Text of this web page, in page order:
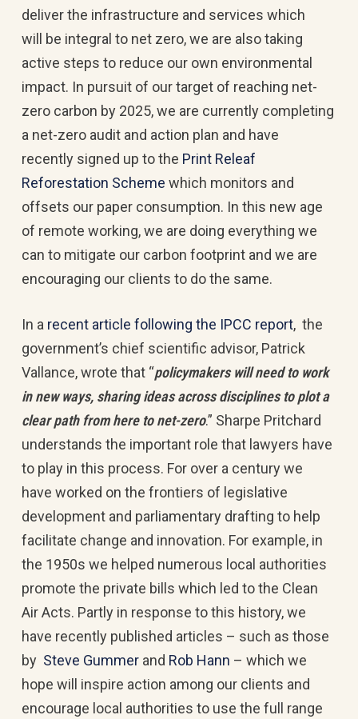
deliver the infrastructure and services which
will be integral to net zero, we are also taking
active steps to reduce our own environmental
impact. In pursuit of our target of reaching net-
zero carbon by 2025, we are currently completing
a net-zero audit and action plan and have
recently signed up to the Print Releaf
Reforestation Scheme which monitors and
offsets our paper consumption. In this new age
of remote working, we are doing everything we
can to mitigate our carbon footprint and we are
encouraging our clients to do the same.
In a recent article following the IPCC report, the
government’s chief scientific advisor, Patrick
Vallance, wrote that “policymakers will need to work
in new ways, sharing ideas across disciplines to plot a
clear path from here to net-zero.” Sharpe Pritchard
understands the important role that lawyers have
to play in this process. For over a century we
have worked on the frontiers of legislative
development and parliamentary drafting to help
facilitate change and innovation. For example, in
the 1950s we helped numerous local authorities
promote the private bills which led to the Clean
Air Acts. Partly in response to this history, we
have recently published articles – such as those
by Steve Gummerand Rob Hann – which we
hope will inspire action among our clients and
encourage local authorities to use the full range